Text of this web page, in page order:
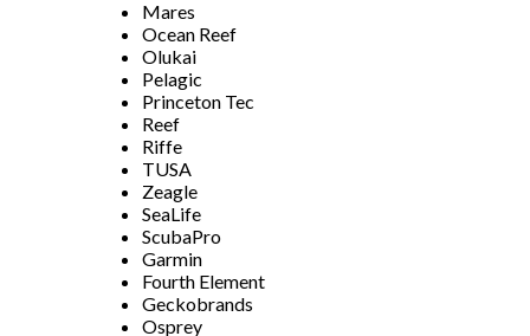
Mares
Ocean Reef
Olukai
Pelagic
Princeton Tec
Reef
Riffe
TUSA
Zeagle
SeaLife
ScubaPro
Garmin
Fourth Element
Geckobrands
Osprey